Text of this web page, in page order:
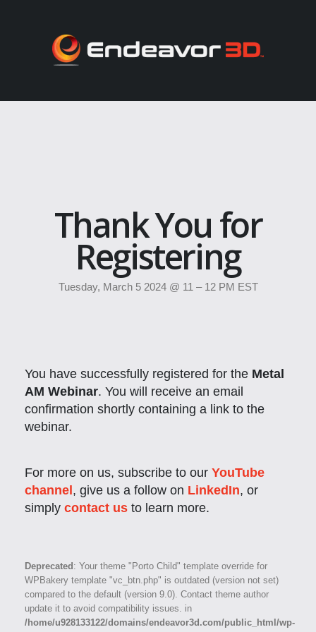
Thank You for
Registering
Tuesday, March 5 2024 @ 11 – 12 PM EST
You have successfully registered for the Metal
AM Webinar. You will receive an email
confirmation shortly containing a link to the
webinar.
For more on us, subscribe to our YouTube
channel, give us a follow on LinkedIn, or
simply contact us to learn more.
Deprecated: Your theme "Porto Child" template override for
WPBakery template "vc_btn.php" is outdated (version not set)
compared to the default (version 9.0). Contact theme author
update it to avoid compatibility issues. in
/home/u928133122/domains/endeavor3d.com/public_html/wp-